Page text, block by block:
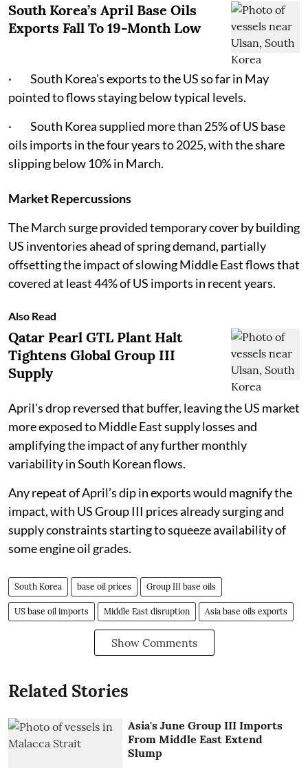
South Korea’s April Base Oils
Exports Fall To 19-Month Low
· South Korea’s exports to the US so far in May
pointed to flows staying below typical levels.
· South Korea supplied more than 25% of US base
oils imports in the four years to 2025, with the share
slipping below 10% in March.
Market Repercussions
The March surge provided temporary cover by building
US inventories ahead of spring demand, partially
offsetting the impact of slowing Middle East flows that
covered at least 44% of US imports in recent years.
Also Read
Qatar Pearl GTL Plant Halt
Tightens Global Group III
Supply
April's drop reversed that buffer, leaving the US market
more exposed to Middle East supply losses and
amplifying the impact of any further monthly
variability in South Korean flows.
Any repeat of April’s dip in exports would magnify the
impact, with US Group III prices already surging and
supply constraints starting to squeeze availability of
some engine oil grades.
South Korea base oil prices Group III base oils
US base oil imports Middle East disruption Asia base oils exports
Show Comments
Related Stories
Asia's June Group III Imports
From Middle East Extend
Slump